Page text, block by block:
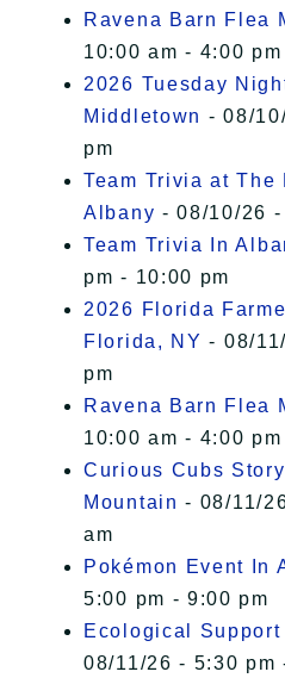
Ravena Barn Flea
10:00 am - 4:00 pm
2026 Tuesday
Middletown - 08/
pm
Team Trivia at The
Albany - 08/10/26
Team Trivia In
pm - 10:00 pm
2026 Florida
Florida, NY - 08/
pm
Ravena Barn Flea
10:00 am - 4:00 pm
Curious Cubs
Mountain - 08/11/
am
Pokémon Event In
5:00 pm - 9:00 pm
Ecological Support
08/11/26 - 5:30 pm